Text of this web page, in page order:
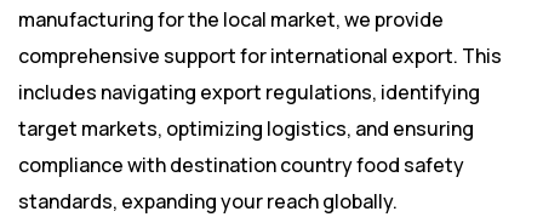
manufacturing for the local market, we provide
comprehensive support for international export. This
includes navigating export regulations, identifying
target markets, optimizing logistics, and ensuring
compliance with destination country food safety
standards, expanding your reach globally.